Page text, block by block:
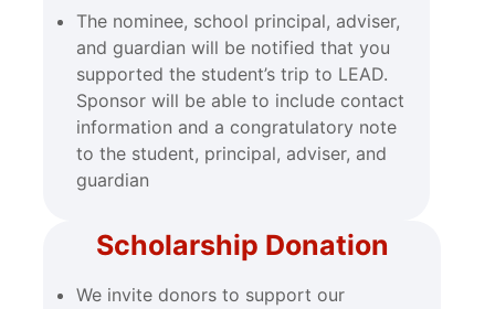
The nominee, school principal, adviser,
and guardian will be notified that you
supported the student’s trip to LEAD.
Sponsor will be able to include contact
information and a congratulatory note
to the student, principal, adviser, and
guardian
Scholarship Donation
We invite donors to support our